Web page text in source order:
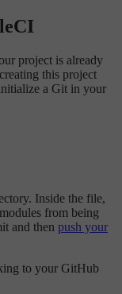
project is already
this project
a Git in your
Inside the file,
from being
and then push your
to your GitHub